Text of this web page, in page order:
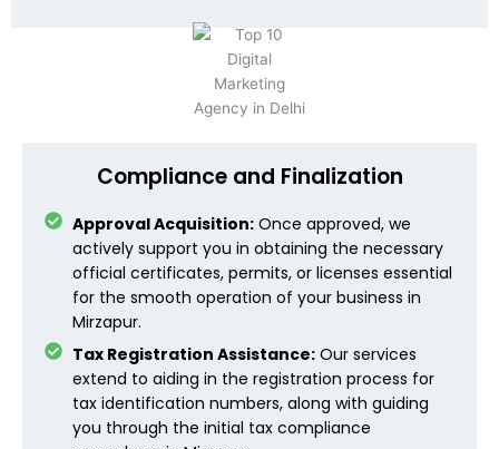
Compliance and Finalization
Approval Acquisition: Once approved, we
actively support you in obtaining the necessary
official certificates, permits, or licenses essential
for the smooth operation of your business in
Mirzapur.
Tax Registration Assistance: Our services
extend to aiding in the registration process for
tax identification numbers, along with guiding
you through the initial tax compliance